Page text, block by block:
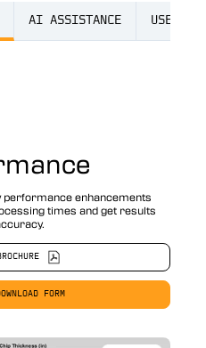
AI ASSISTANCE USER
enhancements
times and get results
FORM